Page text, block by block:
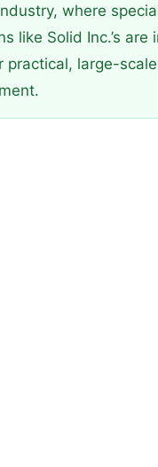
where
like Solid Inc.’s are
practical, large-scale